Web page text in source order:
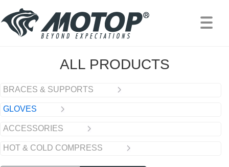
PRODUCTS/GLOVES
ALL PRODUCTS
BRACES & SUPPORTS
GLOVES
ACCESSORIES
HOT & COLD COMPRESS